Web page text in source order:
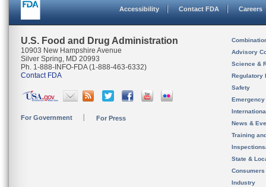
Accessibility Contact FDA Careers
U.S. Food and Drug Administration
10903 New Hampshire Avenue
Silver Spring, MD 20993
Ph. 1-888-INFO-FDA (1-888-463-6332)
Contact FDA
For Government For Press
Advisory
Science &
Regulatory
Safety
News &
Training
State &
Consumers
Industry